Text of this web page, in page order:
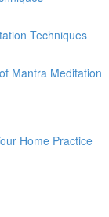
Techniques
Mantra Meditation
Home Practice